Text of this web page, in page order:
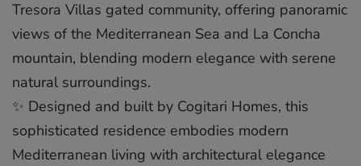
Tresora Villas gated community, offering panoramic
views of the Mediterranean Sea and La Concha
mountain, blending modern elegance with serene
natural surroundings.
✨ Designed and built by Cogitari Homes, this
sophisticated residence embodies modern
Mediterranean living with architectural elegance